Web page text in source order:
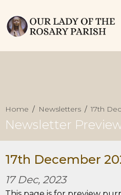
Home Newsletters 17th
Newsletter
17th December
17 Dec, 2023